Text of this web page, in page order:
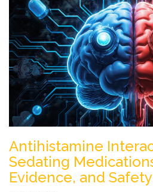
Antihistamine
Sedating
Evidence, and